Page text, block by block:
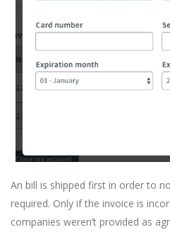
An bill is shipped first in order to
required. Only if the invoice is
companies weren’t provided as